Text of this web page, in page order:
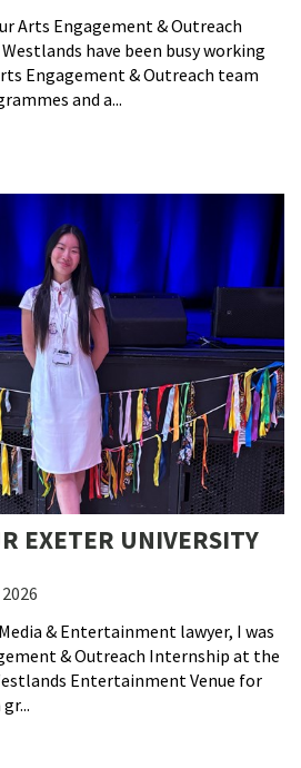
Arts Engagement & Outreach
have been busy working
Engagement & Outreach team
and a...
EXETER UNIVERSITY
& Entertainment lawyer, I was
& Outreach Internship at the
Entertainment Venue for